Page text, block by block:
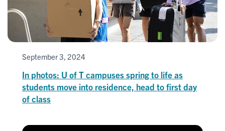
September 3, 2024
In photos: U of T campuses spring to life as
students move into residence, head to first day
of class